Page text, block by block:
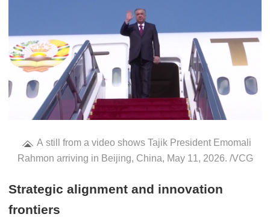
A still from a video shows Tajik President Emomali
Rahmon arriving in Beijing, China, May 11, 2026. /VCG
Strategic alignment and innovation
frontiers